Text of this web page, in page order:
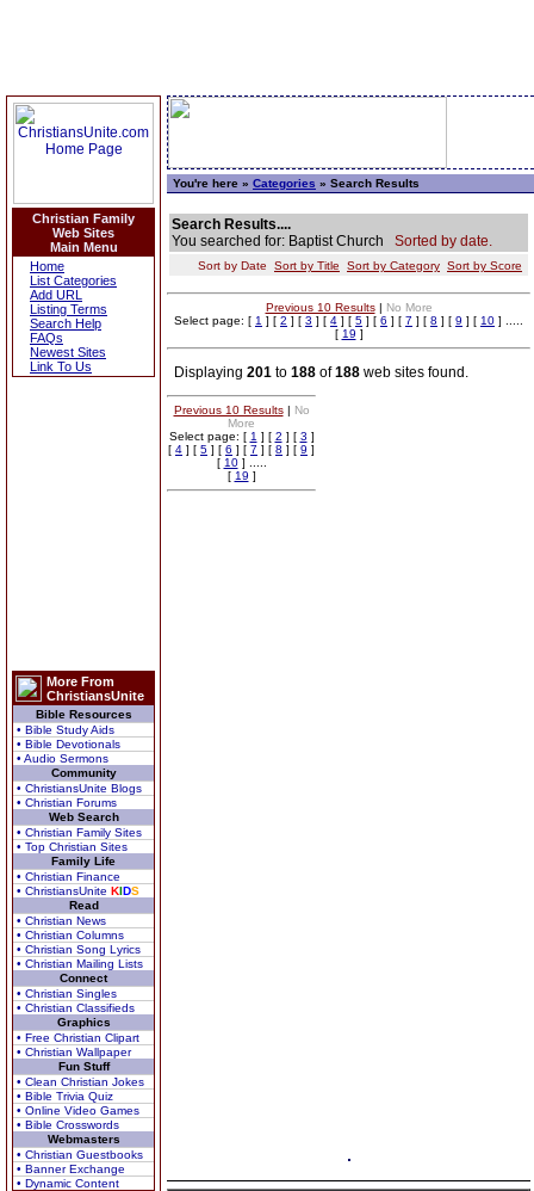
Christian Family
Web Sites
Main Menu
Home
List Categories
Add URL
Listing Terms
Search Help
FAQs
Newest Sites
Link To Us
More From
ChristiansUnite
Bible Resources
• Bible Study Aids
• Bible Devotionals
• Audio Sermons
Community
• ChristiansUnite Blogs
• Christian Forums
Web Search
• Christian Family Sites
• Top Christian Sites
Family Life
• Christian Finance
• ChristiansUnite KIDS
Read
• Christian News
• Christian Columns
• Christian Song Lyrics
• Christian Mailing Lists
Connect
• Christian Singles
• Christian Classifieds
Graphics
• Free Christian Clipart
• Christian Wallpaper
Fun Stuff
• Clean Christian Jokes
• Bible Trivia Quiz
• Online Video Games
• Bible Crosswords
Webmasters
• Christian Guestbooks
• Banner Exchange
• Dynamic Content
You're here » Categories » Search Results
Search Results....
You searched for: Baptist Church Sorted by date.
Sort by Date Sort by Title Sort by Category Sort by Score
Previous 10 Results| No More
Select page: [ 1 ] [ 2 ] [ 3 ] [ 4 ] [ 5 ] [ 6 ] [ 7 ] [ 8 ] [ 9 ] [ 10 ] .....
[ 19 ]
Displaying 201 to 188 of188 web sites found.
Previous 10 Results| No
More
Select page: [ 1 ] [ 2 ] [ 3 ]
[ 4 ] [ 5 ] [ 6 ] [ 7 ] [ 8 ] [ 9 ]
[ 10] .....
[ 19 ]